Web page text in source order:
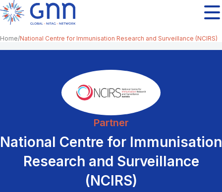
Home National Centre for Immunisation Research and Surveillance (NCIRS)
Partner
National Centre for Immunisation
Research and Surveillance
(NCIRS)